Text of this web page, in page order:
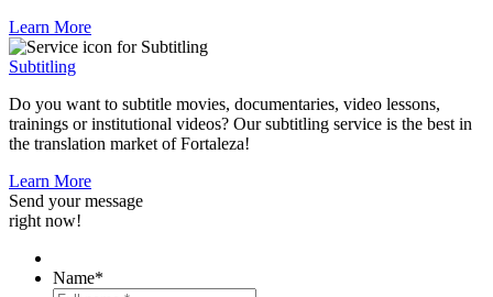
Learn More
Subtitling
Do you want to subtitle movies, documentaries, video lessons,
trainings or institutional videos? Our subtitling service is the best in
the translation market of Fortaleza!
Learn More
Send your message
right now!
Name*